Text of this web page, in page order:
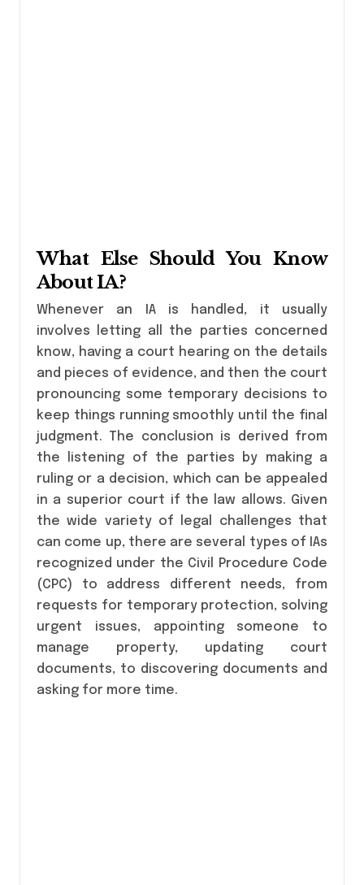
What Else Should You Know
About IA?
Whenever an IA is handled, it usually
involves letting all the parties concerned
know, having a court hearing on the details
and pieces of evidence, and then the court
pronouncing some temporary decisions to
keep things running smoothly until the final
judgment. The conclusion is derived from
the listening of the parties by making a
ruling or a decision, which can be appealed
in a superior court if the law allows. Given
the wide variety of legal challenges that
can come up, there are several types of IAs
recognized under the Civil Procedure Code
(CPC) to address different needs, from
requests for temporary protection, solving
urgent issues, appointing someone to
manage property, updating court
documents, to discovering documents and
asking for more time.